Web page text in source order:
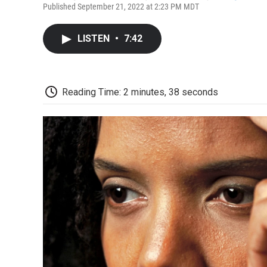
Published September 21, 2022 at 2:23 PM MDT
LISTEN • 7:42
Reading Time: 2 minutes, 38 seconds